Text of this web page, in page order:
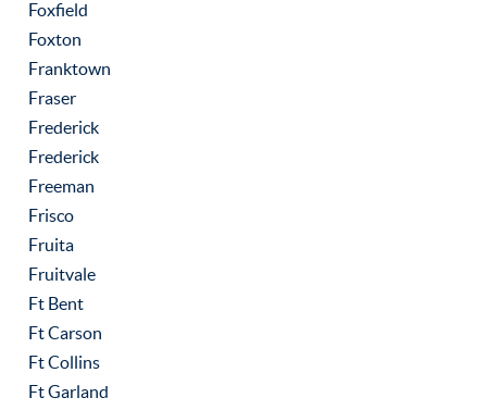
Foxfield
Foxton
Franktown
Fraser
Frederick
Frederick
Freeman
Frisco
Fruita
Fruitvale
Ft Bent
Ft Carson
Ft Collins
Ft Garland